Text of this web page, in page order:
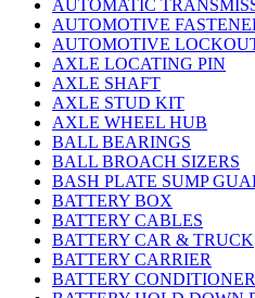
AUTOMATIC
AUTOMOTIVE
AUTOMOTIVE
AXLE LOCATING PIN
AXLE SHAFT
AXLE STUD KIT
AXLE WHEEL HUB
BALL BEARINGS
BALL BROACH SIZERS
BASH PLATE SUMP
BATTERY BOX
BATTERY CABLES
BATTERY CAR & TRUCK
BATTERY CARRIER
BATTERY CONDITIONER